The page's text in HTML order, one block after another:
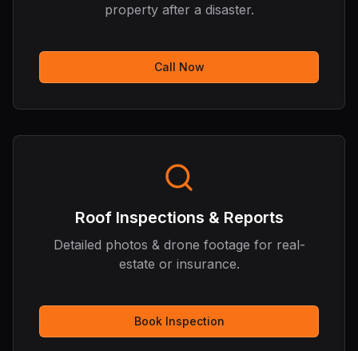
property after a disaster.
Call Now
Roof Inspections & Reports
Detailed photos & drone footage for real-
estate or insurance.
Book Inspection